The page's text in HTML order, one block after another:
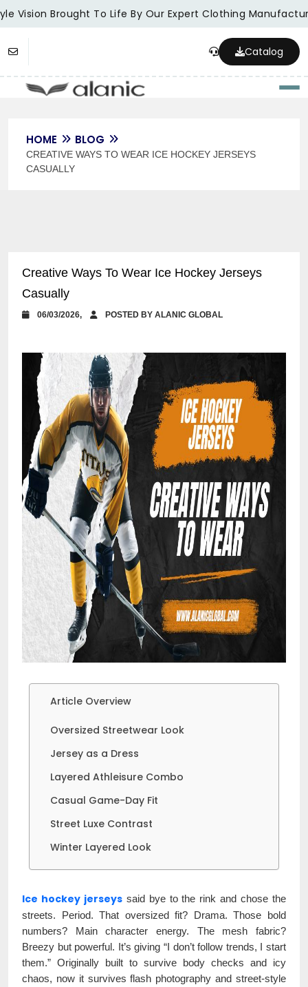
Vision Brought To Life By Our Expert Clothing
Catalog
HOME BLOG
CREATIVE WAYS TO WEAR ICE HOCKEY JERSEYS
CASUALLY
Creative Ways To Wear Ice Hockey Jerseys
Casually
06/03/2026, POSTED BY ALANIC GLOBAL
Article Overview
Oversized Streetwear Look
Jersey as a Dress
Layered Athleisure Combo
Casual Game-Day Fit
Street Luxe Contrast
Winter Layered Look
Ice hockey jerseyssaid bye to the rink and chose the
streets. Period. That oversized fit? Drama. Those bold
numbers? Main character energy. The mesh fabric?
Breezy but powerful. It’s giving “I don’t follow trends, I start
them.” Originally built to survive body checks and icy
chaos, now it survives flash photography and street-style